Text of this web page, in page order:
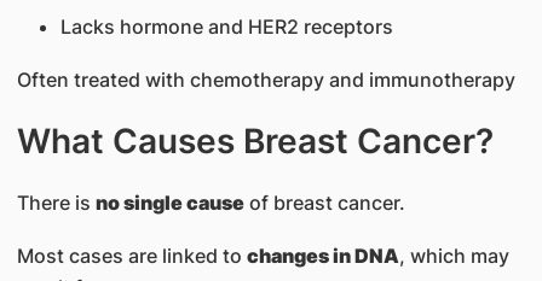
Lacks hormone and HER2 receptors
Often treated with chemotherapy and immunotherapy
What Causes Breast Cancer?
There is no single causeof breast cancer.
Most cases are linked to changes in DNA, which may